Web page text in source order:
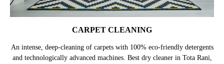
CARPET CLEANING
An intense, deep-cleaning of carpets with 100% eco-friendly detergents
and technologically advanced machines. Best dry cleaner in Tota Rani,